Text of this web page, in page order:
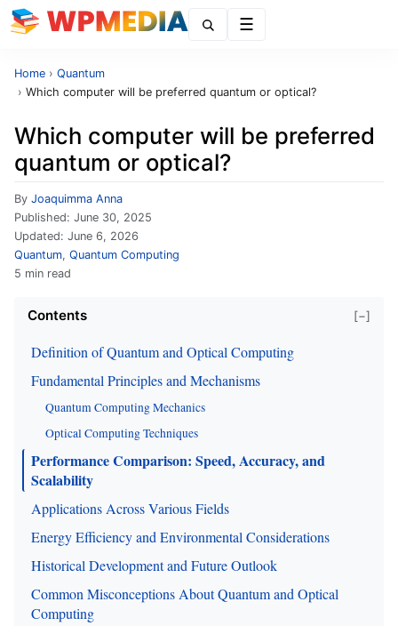
Home › Quantum
› Which computer will be preferred quantum or optical?
Which computer will be preferred
quantum or optical?
By Joaquimma Anna
Published: June 30, 2025
Updated: June 6, 2026
Quantum, Quantum Computing
5 min read
Contents [−]
Definition of Quantum and Optical Computing
Fundamental Principles and Mechanisms
Quantum Computing Mechanics
Optical Computing Techniques
Performance Comparison: Speed, Accuracy, and
Scalability
Applications Across Various Fields
Energy Efficiency and Environmental Considerations
Historical Development and Future Outlook
Common Misconceptions About Quantum and Optical
Computing